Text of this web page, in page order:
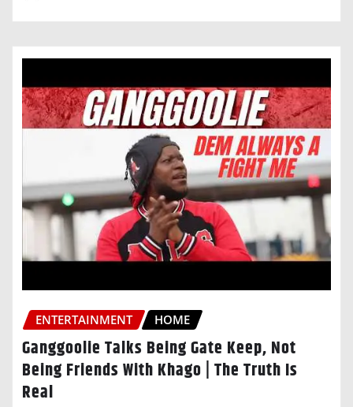
ENTERTAINMENT HOME
Ganggoolie Talks Being Gate Keep, Not
Being Friends With Khago | The Truth Is
Real